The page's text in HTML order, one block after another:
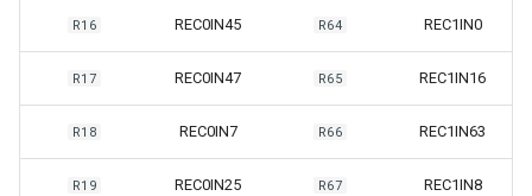
R16 REC0IN45 R64 REC1IN0
R17 REC0IN47 R65 REC1IN16
R18 REC0IN7 R66 REC1IN63
R19 REC0IN25 R67 REC1IN8